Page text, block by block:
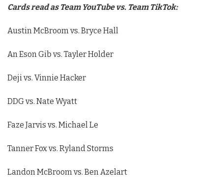
Cards read as Team YouTube vs. Team TikTok:
Austin McBroom vs. Bryce Hall
An Eson Gib vs. Tayler Holder
Deji vs. Vinnie Hacker
DDG vs. Nate Wyatt
Faze Jarvis vs. Michael Le
Tanner Fox vs. Ryland Storms
Landon McBroom vs. Ben Azelart